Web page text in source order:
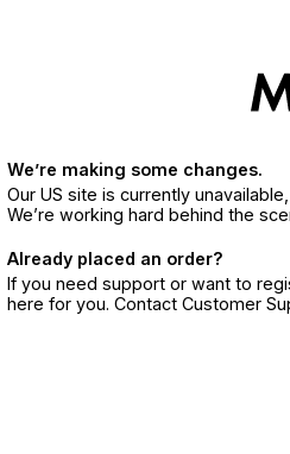
We’re making some changes.
Our US site is currently
We’re working hard behind the
Already placed an order?
If you need support or want to
here for you. Contact Customer